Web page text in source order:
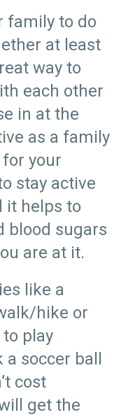
family to do
at least
way to
each other
in at the
as a family
your
stay active
it helps to
blood sugars
are at it.
like a
hike or
play
soccer ball
cost
get the